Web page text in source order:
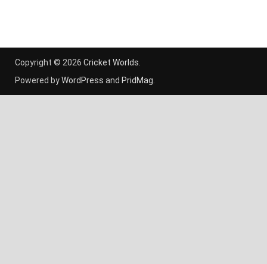
Copyright © 2026 Cricket Worlds
Powered byWordPress and PridMag